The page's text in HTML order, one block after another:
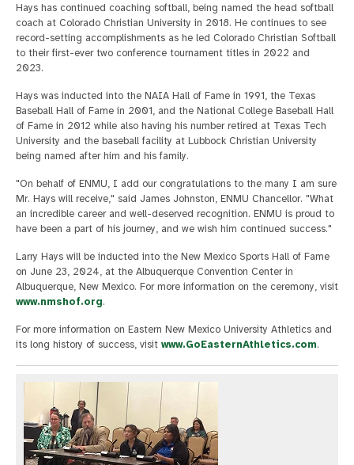
Hays has continued coaching softball, being named the head softball
coach at Colorado Christian University in 2018. He continues to see
record-setting accomplishments as he led Colorado Christian Softball
to their first-ever two conference tournament titles in 2022 and
2023.
Hays was inducted into the NAIA Hall of Fame in 1991, the Texas
Baseball Hall of Fame in 2001, and the National College Baseball Hall
of Fame in 2012 while also having his number retired at Texas Tech
University and the baseball facility at Lubbock Christian University
being named after him and his family.
"On behalf of ENMU, I add our congratulations to the many I am sure
Mr. Hays will receive," said James Johnston, ENMU Chancellor. "What
an incredible career and well-deserved recognition. ENMU is proud to
have been a part of his journey, and we wish him continued success."
Larry Hays will be inducted into the New Mexico Sports Hall of Fame
on June 23, 2024, at the Albuquerque Convention Center in
Albuquerque, New Mexico. For more information on the ceremony, visit
www.nmshof.org.
For more information on Eastern New Mexico University Athletics and
its long history of success, visit www.GoEasternAthletics.com.